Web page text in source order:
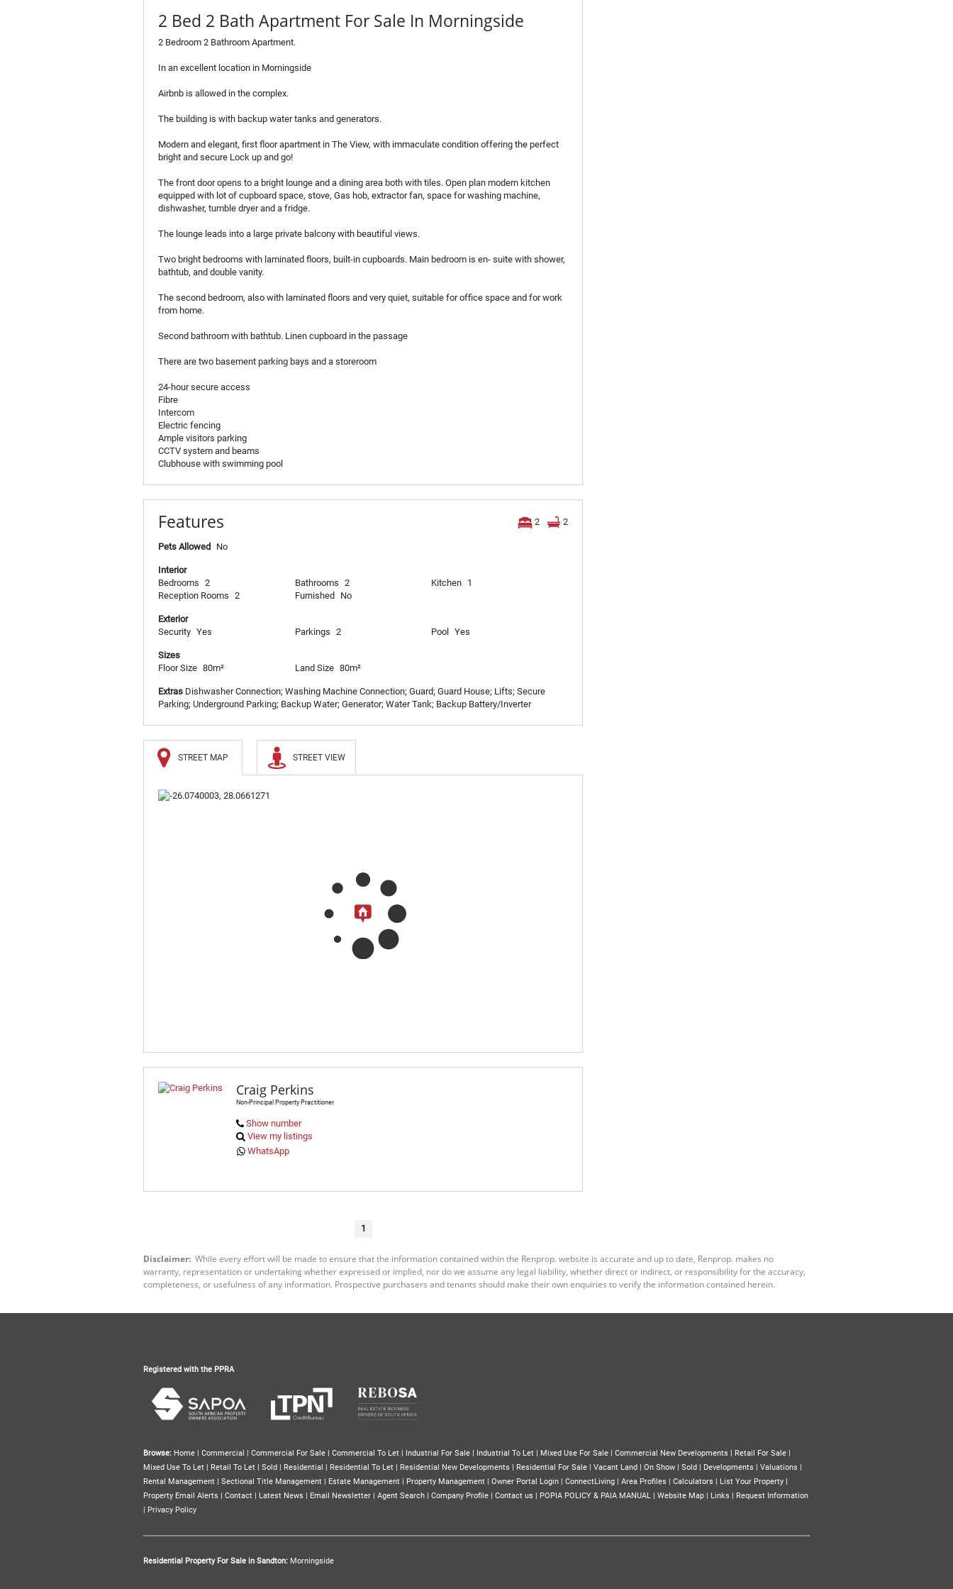
2 Bed 2 Bath Apartment For Sale In Morningside
2 Bedroom 2 Bathroom Apartment.
In an excellent location in Morningside
Airbnb is allowed in the complex.
The building is with backup water tanks and generators.
Modern and elegant, first floor apartment in The View, with immaculate condition offering the perfect
bright and secure Lock up and go!
The front door opens to a bright lounge and a dining area both with tiles. Open plan modern kitchen
equipped with lot of cupboard space, stove, Gas hob, extractor fan, space for washing machine,
dishwasher, tumble dryer and a fridge.
The lounge leads into a large private balcony with beautiful views.
Two bright bedrooms with laminated floors, built-in cupboards. Main bedroom is en- suite with shower,
bathtub, and double vanity.
The second bedroom, also with laminated floors and very quiet, suitable for office space and for work
from home.
Second bathroom with bathtub. Linen cupboard in the passage
There are two basement parking bays and a storeroom
24-hour secure access
Fibre
Intercom
Electric fencing
Ample visitors parking
CCTV system and beams
Clubhouse with swimming pool
Features 2 2
Pets Allowed No
Interior
Bedrooms 2 Bathrooms 2 Kitchen 1
Reception Rooms 2 Furnished No
Exterior
Security Yes Parkings 2 Pool Yes
Sizes
Floor Size 80m² Land Size 80m²
Extras Dishwasher Connection; Washing Machine Connection; Guard; Guard House; Lifts; Secure
Parking; Underground Parking; Backup Water; Generator; Water Tank; Backup Battery/Inverter
STREET MAP STREET VIEW
Craig Perkins
Non-Principal Property Practitioner
Show number
View my listings
WhatsApp
1
Disclaimer: While every effort will be made to ensure that the information contained within the Renprop. website is accurate and up to date, Renprop. makes no
warranty, representation or undertaking whether expressed or implied, nor do we assume any legal liability, whether direct or indirect, or responsibility for the accuracy,
completeness, or usefulness of any information. Prospective purchasers and tenants should make their own enquiries to verify the information contained herein.
Registered with the PPRA
Browse: Home | Commercial | Commercial For Sale | Commercial To Let | Industrial For Sale | Industrial To Let | Mixed Use For Sale | Commercial New Developments | Retail For Sale |
Mixed Use To Let | Retail To Let | Sold | Residential | Residential To Let | Residential New Developments | Residential For Sale | Vacant Land | On Show | Sold | Developments | Valuations |
Rental Management | Sectional Title Management | Estate Management | Property Management | Owner Portal Login | ConnectLiving | Area Profiles | Calculators | List Your Property |
Property Email Alerts | Contact | Latest News | Email Newsletter | Agent Search | Company Profile | Contact us | POPIA POLICY & PAIA MANUAL | Website Map | Links | Request Information
| Privacy Policy
Residential Property For Sale in Sandton: Morningside